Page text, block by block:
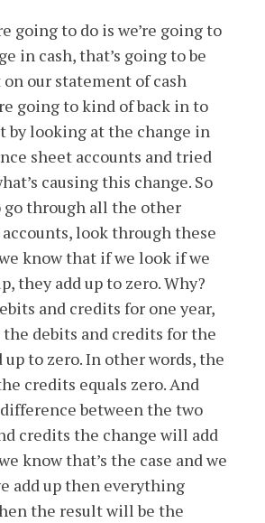
going to do is we’re going to
in cash, that’s going to be
our statement of cash
going to kind of back in to
by looking at the change in
sheet accounts and tried
causing this change. So
go through all the other
look through these
know that if we look if we
they add up to zero. Why?
and credits for one year,
the debits and credits for the
up to zero. In other words, the
credits equals zero. And
between the two
credits the change will add
know that’s the case and we
add up then everything
the result will be the